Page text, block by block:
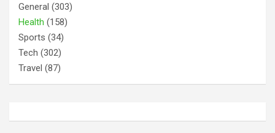
General (303)
Health (158)
Sports (34)
Tech (302)
Travel (87)